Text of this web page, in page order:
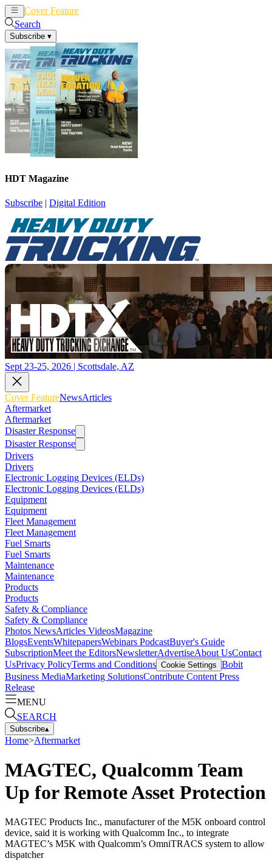
Cover Feature
Search
Subscribe ▾
HDT Magazine
Subscribe | Digital Edition
Sept 23-25, 2026 | Scottsdale, AZ
Cover FeatureNewsArticles
Aftermarket
Aftermarket
Disaster Response
Disaster Response
Drivers
Drivers
Electronic Logging Devices (ELDs)
Electronic Logging Devices (ELDs)
Equipment
Equipment
Fleet Management
Fleet Management
Fuel Smarts
Fuel Smarts
Maintenance
Maintenance
Products
Products
Safety & Compliance
Safety & Compliance
Photos NewsArticles VideosMagazine
BlogsEventsWhitepapersWebinars PodcastBuyer's Guide
SubscriptionMeet the EditorsNewsletterAdvertiseAbout UsContact
UsPrivacy PolicyTerms and Conditions Cookie Settings Bobit
Business MediaMarketing SolutionsContribute Content Press
Release
MENU
SEARCH
Subscribe▴
Home>Aftermarket
MAGTEC, Qualcomm Team
Up for Remote Asset Protection
MAGTEC Products Inc., manufacturer of the M5K onboard control
device, said it is working with Qualcomm Inc., to integrate
MAGTEC’s M5K with Qualcomm’s OmniTRACS system to allow
dispatcher